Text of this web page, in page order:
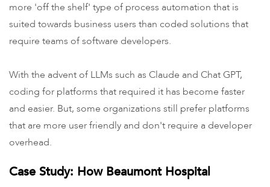
more 'off the shelf' type of process automation that is
suited towards business users than coded solutions that
require teams of software developers.
With the advent of LLMs such as Claude and Chat GPT,
coding for platforms that required it has become faster
and easier. But, some organizations still prefer platforms
that are more user friendly and don't require a developer
overhead.
Case Study: How Beaumont Hospital